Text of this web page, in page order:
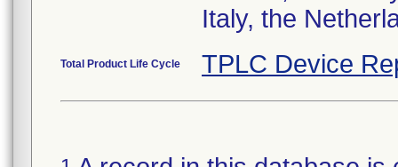
Italy, the
Total Product Life Cycle TPLC Device